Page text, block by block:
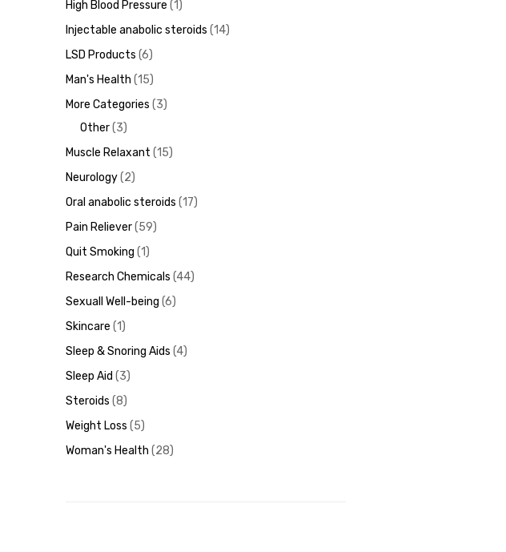
High Blood Pressure 1
Injectable anabolic steroids 14
LSD Products 6
Man's Health 15
More Categories
3
Other 3
Muscle Relaxant 15
Neurology 2
Oral anabolic steroids 17
Pain Reliever 59
Quit Smoking 1
Research Chemicals 44
Sexuall Well-being 6
Skincare 1
Sleep & Snoring Aids 4
Sleep Aid
3
Steroids 8
Weight Loss
5
Woman's Health
28